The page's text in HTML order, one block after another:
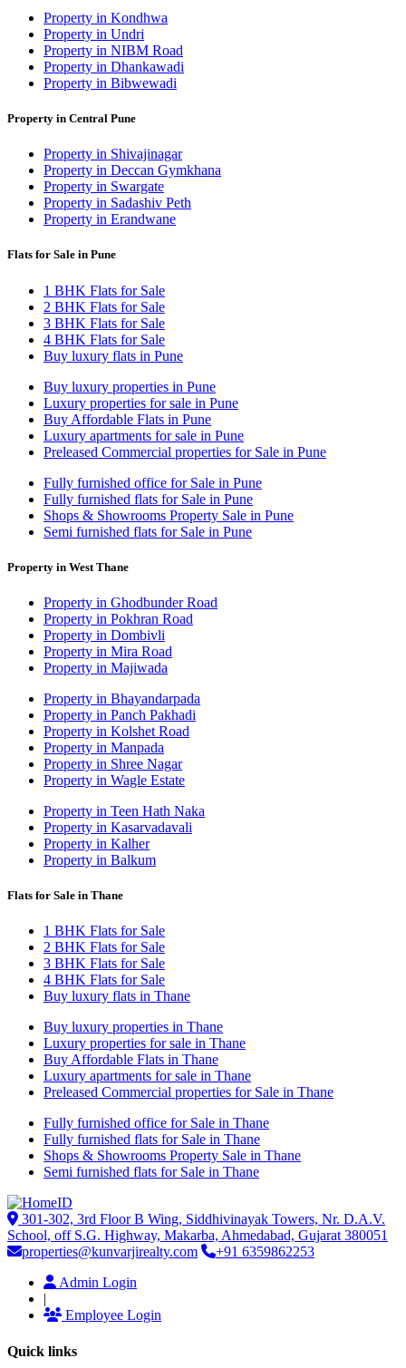
Property in Kondhwa
Property in Undri
Property in NIBM Road
Property in Dhankawadi
Property in Bibwewadi
Property in Central Pune
Property in Shivajinagar
Property in Deccan Gymkhana
Property in Swargate
Property in Sadashiv Peth
Property in Erandwane
Flats for Sale in Pune
1 BHK Flats for Sale
2 BHK Flats for Sale
3 BHK Flats for Sale
4 BHK Flats for Sale
Buy luxury flats in Pune
Buy luxury properties in Pune
Luxury properties for sale in Pune
Buy Affordable Flats in Pune
Luxury apartments for sale in Pune
Preleased Commercial properties for Sale in Pune
Fully furnished office for Sale in Pune
Fully furnished flats for Sale in Pune
Shops & Showrooms Property Sale in Pune
Semi furnished flats for Sale in Pune
Property in West Thane
Property in Ghodbunder Road
Property in Pokhran Road
Property in Dombivli
Property in Mira Road
Property in Majiwada
Property in Bhayandarpada
Property in Panch Pakhadi
Property in Kolshet Road
Property in Manpada
Property in Shree Nagar
Property in Wagle Estate
Property in Teen Hath Naka
Property in Kasarvadavali
Property in Kalher
Property in Balkum
Flats for Sale in Thane
1 BHK Flats for Sale
2 BHK Flats for Sale
3 BHK Flats for Sale
4 BHK Flats for Sale
Buy luxury flats in Thane
Buy luxury properties in Thane
Luxury properties for sale in Thane
Buy Affordable Flats in Thane
Luxury apartments for sale in Thane
Preleased Commercial properties for Sale in Thane
Fully furnished office for Sale in Thane
Fully furnished flats for Sale in Thane
Shops & Showrooms Property Sale in Thane
Semi furnished flats for Sale in Thane
301-302, 3rd Floor B Wing, Siddhivinayak Towers, Nr. D.A.V.
School, off S.G. Highway, Makarba, Ahmedabad, Gujarat 380051
properties@kunvarjirealty.com
+91 6359862253
Admin Login
|
Employee Login
Quick links